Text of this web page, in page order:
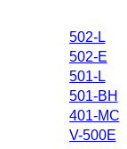
502-L
502-E
501-L
501-BH
401-MC
V-500E